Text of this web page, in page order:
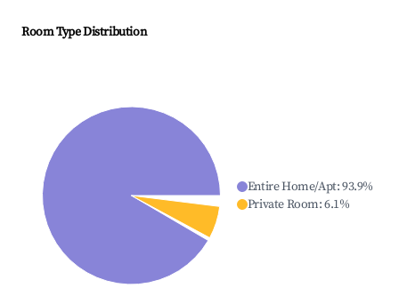
Room Type Distribution
Entire Home/Apt:93.9%
Private Room:6.1%